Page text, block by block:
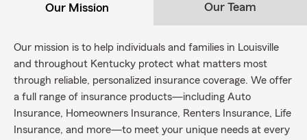
Our Mission Our Team
Our mission is to help individuals and families in Louisville
and throughout Kentucky protect what matters most
through reliable, personalized insurance coverage. We offer
a full range of insurance products—including Auto
Insurance, Homeowners Insurance, Renters Insurance, Life
Insurance, and more—to meet your unique needs at every